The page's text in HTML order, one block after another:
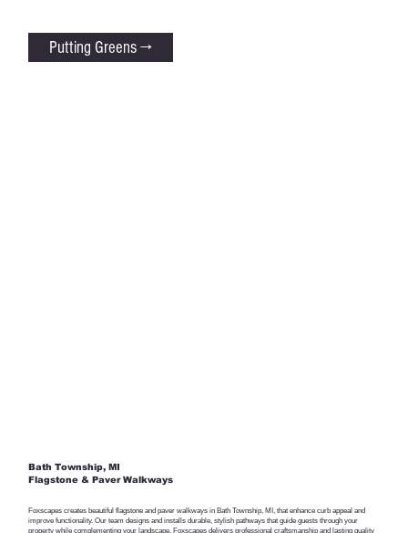
Putting Greens →
Bath Township, MI
Flagstone & Paver Walkways
Foxscapes creates beautiful flagstone and paver walkways in Bath Township, MI, that enhance curb appeal and
improve functionality. Our team designs and installs durable, stylish pathways that guide guests through your
property while complementing your landscape. Foxscapes delivers professional craftsmanship and lasting quality